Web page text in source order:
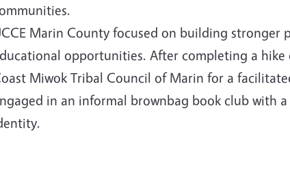
Marin County focused on building stronger
opportunities. After completing a
Miwok Tribal Council of Marin for a
in an informal brownbag book club with